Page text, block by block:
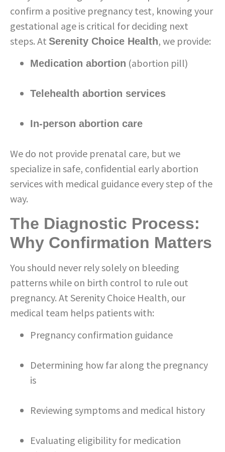
confirm a positive pregnancy test, knowing your
gestational age is critical for deciding next
steps. At Serenity Choice Health, we provide:
Medication abortion (abortion pill)
Telehealth abortion services
In-person abortion care
We do not provide prenatal care, but we
specialize in safe, confidential early abortion
services with medical guidance every step of the
way.
The Diagnostic Process:
Why Confirmation Matters
You should never rely solely on bleeding
patterns while on birth control to rule out
pregnancy. At Serenity Choice Health, our
medical team helps patients with:
Pregnancy confirmation guidance
Determining how far along the pregnancy
is
Reviewing symptoms and medical history
Evaluating eligibility for medication